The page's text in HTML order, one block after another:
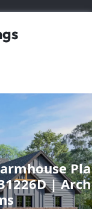
Pla
| Arch